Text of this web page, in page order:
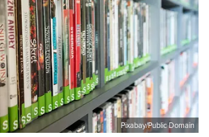
Pixabay/Public Domain